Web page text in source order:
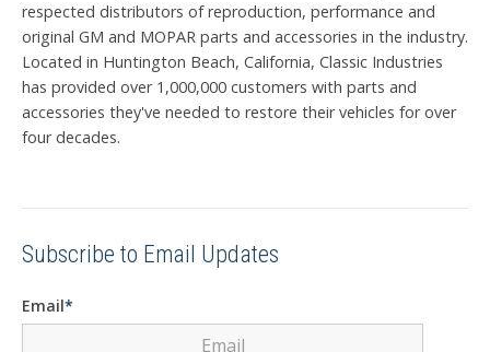
respected distributors of reproduction, performance and
original GM and MOPAR parts and accessories in the industry.
Located in Huntington Beach, California, Classic Industries
has provided over 1,000,000 customers with parts and
accessories they've needed to restore their vehicles for over
four decades.
Subscribe to Email Updates
Email*